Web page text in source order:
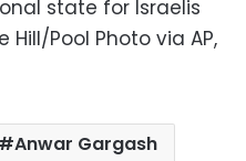
state for Israelis
Hill/Pool Photo via AP,
Anwar Gargash